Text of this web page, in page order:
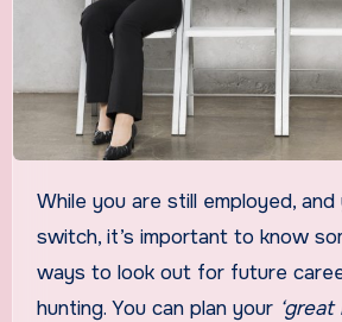
While you are still employed, and you want to
switch, it’s important to know
ways to look out for future
hunting. You can plan your ‘great